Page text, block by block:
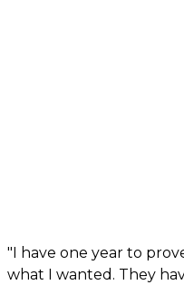
"I have one year to
what I wanted. They